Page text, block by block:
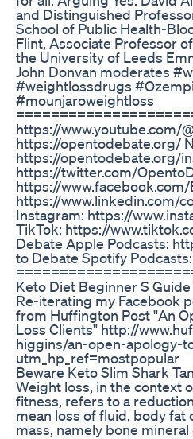
and Distinguished
School of Public Health-
Flint, Associate Professor
the University of Leeds
John Donvan moderates
#weightlossdrugs
#mounjaroweightloss
https://www.youtube.com/
https://opentodebate.org/
https://opentodebate.org/
https://twitter.com/
https://
https://www.linkedin.com/
Instagram: https://
TikTok: https://
Debate Apple Podcasts:
to Debate Spotify
Keto Diet Beginner S
Re-iterating my Facebook
from Huffington Post "An
Loss Clients" http://
higgins/an-open-apology-
utm_hp_ref=mostpopular
Beware Keto Slim Shark
Weight loss, in the context
fitness, refers to a
mean loss of fluid, body fat
mass, namely bone